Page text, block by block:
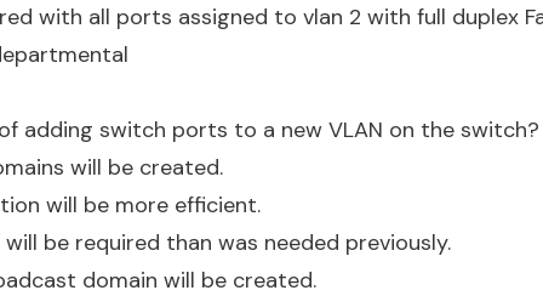
with all ports assigned to vlan 2 with full duplex
adding switch ports to a new VLAN on the switch?
will be created.
will be more efficient.
be required than was needed previously.
domain will be created.